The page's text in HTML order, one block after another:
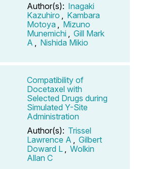
Author(s): Inagaki
Kazuhiro
Kambara
Motoya
Mizuno
Munemichi
Gill Mark
A
Nishida Mikio
Compatibility of
Docetaxel with
Selected Drugs during
Simulated Y-Site
Administration
Author(s): Trissel
Lawrence A
Gilbert
Doward L
Wolkin
Allan C